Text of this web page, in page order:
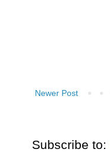
Newer Post
Subscribe to: